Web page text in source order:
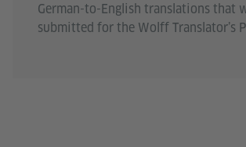
German-to-English translations that
submitted for the Wolff Translator’s